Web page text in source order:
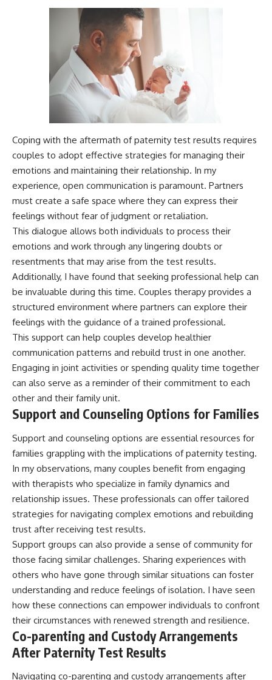
Coping with the aftermath of paternity test results requires
couples to adopt effective strategies for managing their
emotions and maintaining their relationship. In my
experience, open communication is paramount. Partners
must create a safe space where they can express their
feelings without fear of judgment or retaliation.
This dialogue allows both individuals to process their
emotions and work through any lingering doubts or
resentments that may arise from the test results.
Additionally, I have found that seeking professional help can
be invaluable during this time. Couples therapy provides a
structured environment where partners can explore their
feelings with the guidance of a trained professional.
This support can help couples develop healthier
communication patterns and rebuild trust in one another.
Engaging in joint activities or spending quality time together
can also serve as a reminder of their commitment to each
other and their family unit.
Support and Counseling Options for Families
Support and counseling options are essential resources for
families grappling with the implications of paternity testing.
In my observations, many couples benefit from engaging
with therapists who specialize in family dynamics and
relationship issues. These professionals can offer tailored
strategies for navigating complex emotions and rebuilding
trust after receiving test results.
Support groups can also provide a sense of community for
those facing similar challenges. Sharing experiences with
others who have gone through similar situations can foster
understanding and reduce feelings of isolation. I have seen
how these connections can empower individuals to confront
their circumstances with renewed strength and resilience.
Co-parenting and Custody Arrangements
After Paternity Test Results
Navigating co-parenting and custody arrangements after